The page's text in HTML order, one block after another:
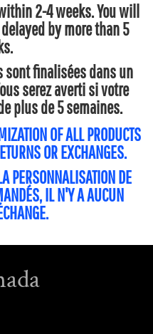
2-4 weeks. You will
by more than 5
sont finalisées dans un
serez averti si votre
plus de 5 semaines.
OF ALL PRODUCTS
OR EXCHANGES.
PERSONNALISATION DE
IL N'Y A AUCUN